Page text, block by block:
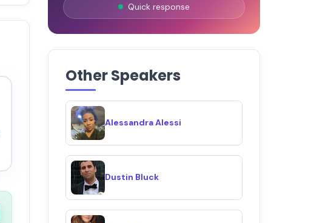
Quick response
Other Speakers
Alessandra Alessi
Dustin Bluck